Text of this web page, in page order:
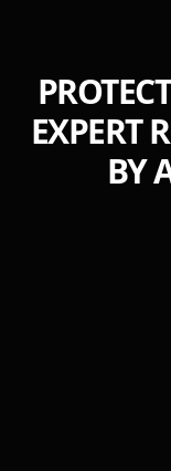
EXPERT
BY